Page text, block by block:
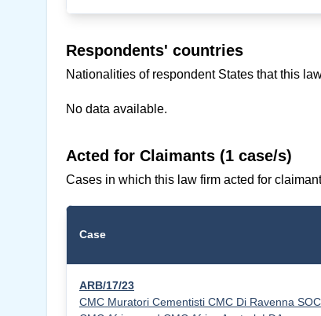
Respondents' countries
Nationalities of respondent States that this
No data available.
Acted for Claimants (1 case/s)
Cases in which this law firm acted for
Case
ARB/17/23
CMC Muratori Cementisti CMC Di Ravenna